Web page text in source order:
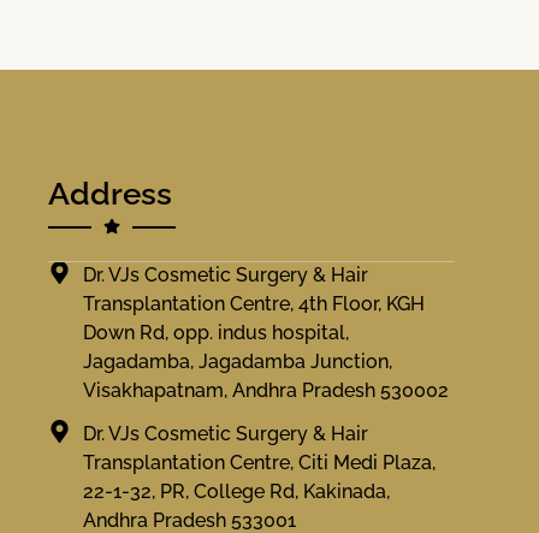
Address
Dr. VJs Cosmetic Surgery & Hair
Transplantation Centre, 4th Floor, KGH
Down Rd, opp. indus hospital,
Jagadamba, Jagadamba Junction,
Visakhapatnam, Andhra Pradesh 530002
Dr. VJs Cosmetic Surgery & Hair
Transplantation Centre, Citi Medi Plaza,
22-1-32, PR, College Rd, Kakinada,
Andhra Pradesh 533001